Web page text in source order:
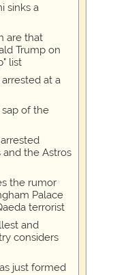
sinks a
are that
Trump on
list
at a
of the
and the Astros
the rumor
Palace
terrorist
and
considers
just formed